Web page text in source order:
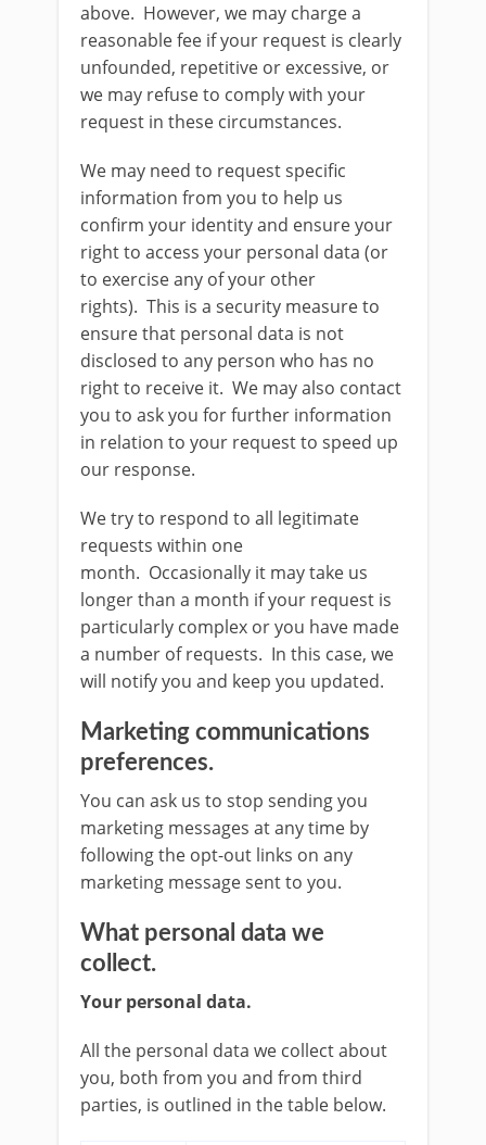
above. However, we may charge a
reasonable fee if your request is clearly
unfounded, repetitive or excessive, or
we may refuse to comply with your
request in these circumstances.
We may need to request specific
information from you to help us
confirm your identity and ensure your
right to access your personal data (or
to exercise any of your other
rights). This is a security measure to
ensure that personal data is not
disclosed to any person who has no
right to receive it. We may also contact
you to ask you for further information
in relation to your request to speed up
our response.
We try to respond to all legitimate
requests within one
month. Occasionally it may take us
longer than a month if your request is
particularly complex or you have made
a number of requests. In this case, we
will notify you and keep you updated.
Marketing communications
preferences.
You can ask us to stop sending you
marketing messages at any time by
following the opt-out links on any
marketing message sent to you.
What personal data we
collect.
Your personal data.
All the personal data we collect about
you, both from you and from third
parties, is outlined in the table below.